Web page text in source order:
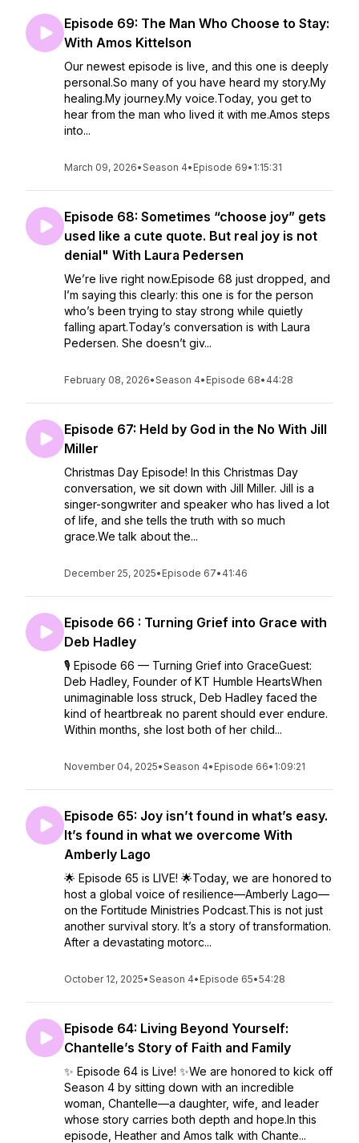
Episode 69: The Man Who Choose to Stay:
With Amos Kittelson
Our newest episode is live, and this one is deeply
personal.So many of you have heard my story.My
healing.My journey.My voice.Today, you get to
hear from the man who lived it with me.Amos steps
into...
March 09, 2026•Season 4• Episode 69• 1:15:31
Episode 68: Sometimes “choose joy” gets
used like a cute quote. But real joy is not
denial" With Laura Pedersen
We’re live right now.Episode 68 just dropped, and
I’m saying this clearly: this one is for the person
who’s been trying to stay strong while quietly
falling apart.Today’s conversation is with Laura
Pedersen. She doesn’t giv...
February 08, 2026•Season 4• Episode 68• 44:28
Episode 67: Held by God in the No With Jill
Miller
Christmas Day Episode! In this Christmas Day
conversation, we sit down with Jill Miller. Jill is a
singer-songwriter and speaker who has lived a lot
of life, and she tells the truth with so much
grace.We talk about the...
December 25, 2025• Episode 67• 41:46
Episode 66 : Turning Grief into Grace with
Deb Hadley
🎙️ Episode 66 — Turning Grief into GraceGuest:
Deb Hadley, Founder of KT Humble HeartsWhen
unimaginable loss struck, Deb Hadley faced the
kind of heartbreak no parent should ever endure.
Within months, she lost both of her child...
November 04, 2025•Season 4• Episode 66• 1:09:21
Episode 65: Joy isn’t found in what’s easy.
It’s found in what we overcome With
Amberly Lago
🌟 Episode 65 is LIVE! 🌟Today, we are honored to
host a global voice of resilience—Amberly Lago—
on the Fortitude Ministries Podcast.This is not just
another survival story. It’s a story of transformation.
After a devastating motorc...
October 12, 2025•Season 4• Episode 65•54:28
Episode 64: Living Beyond Yourself:
Chantelle’s Story of Faith and Family
✨ Episode 64 is Live! ✨We are honored to kick off
Season 4 by sitting down with an incredible
woman, Chantelle—a daughter, wife, and leader
whose story carries both depth and hope.In this
episode, Heather and Amos talk with Chante...